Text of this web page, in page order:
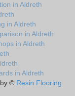
in Aldreth
in Aldreth
in Aldreth
in Aldreth
in Aldreth
© Resin Flooring